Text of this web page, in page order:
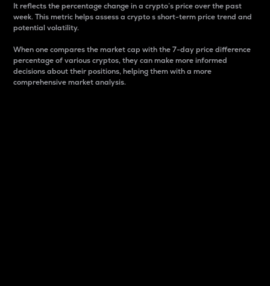
It reflects the percentage change in a crypto’s price over the past
week. This metric helps assess a crypto s short-term price trend and
potential volatility.
When one compares the market cap with the 7-day price difference
percentage of various cryptos, they can make more informed
decisions about their positions, helping them with a more
comprehensive market analysis.